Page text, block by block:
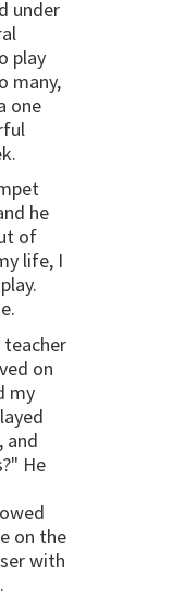
under
play
many,
one
he
of
life, I
on
my
and
He
on the
with